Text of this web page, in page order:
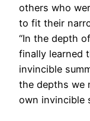
others who
to fit their
“In the depth
finally learned
invincible
the depths we
own invincible